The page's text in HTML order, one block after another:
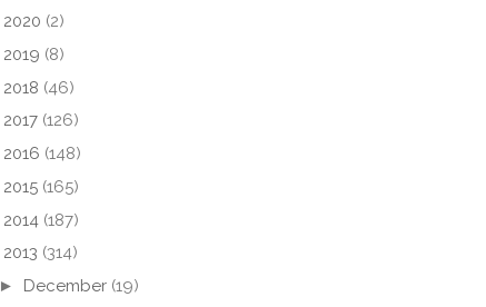
2020 (2)
2019 (8)
2018 (46)
2017 (126)
2016 (148)
2015 (165)
2014 (187)
2013 (314)
► December (19)